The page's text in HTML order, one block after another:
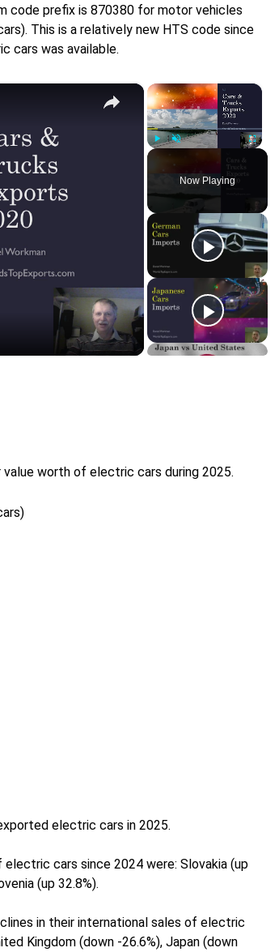
code prefix is 870380 for motor vehicles
This is a relatively new HTS code since
cars was available.
×
Fullscreen
Now Playing
×
worth of electric cars during 2025.
electric cars in 2025.
cars since 2024 were: Slovakia (up
(up 32.8%).
in their international sales of electric
Kingdom (down -26.6%), Japan (down